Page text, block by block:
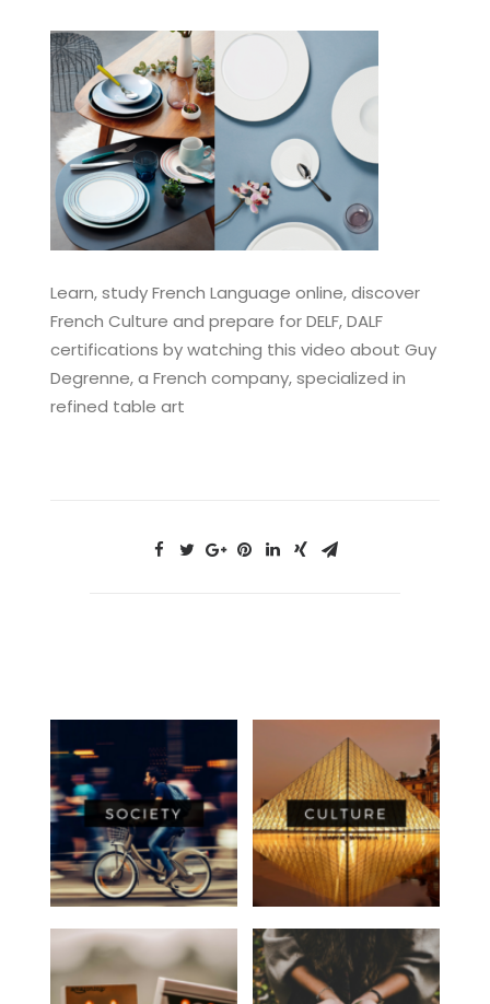
Learn, study French Language online, discover
French Culture and prepare for DELF, DALF
certifications by watching this video about Guy
Degrenne, a French company, specialized in
refined table art